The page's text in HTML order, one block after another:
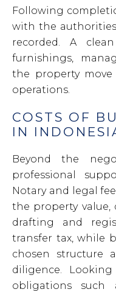
Following
with the
recorded. A
furnishings,
the property
operations.
COSTS OF
IN
Beyond the
professional
Notary and legal
the property
drafting and
transfer tax, while
chosen structure
diligence.
obligations